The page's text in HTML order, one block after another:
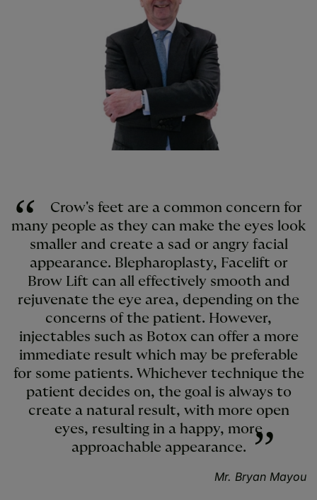
Crow's feet are a common concern for
many people as they can make the eyes look
smaller and create a sad or angry facial
appearance. Blepharoplasty, Facelift or
Brow Lift can all effectively smooth and
rejuvenate the eye area, depending on the
concerns of the patient. However,
injectables such as Botox can offer a more
immediate result which may be preferable
for some patients. Whichever technique the
patient decides on, the goal is always to
create a natural result, with more open
eyes, resulting in a happy, more
approachable appearance.
Mr. Bryan Mayou